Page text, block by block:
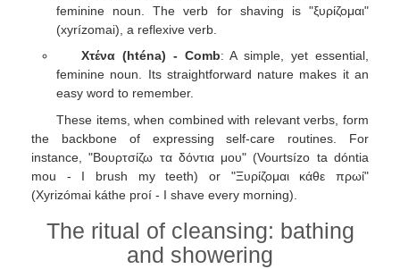
feminine noun. The verb for shaving is "ξυρίζομαι"
(xyrízomai), a reflexive verb.
Χτένα (hténa) - Comb: A simple, yet essential,
feminine noun. Its straightforward nature makes it an
easy word to remember.
These items, when combined with relevant verbs, form
the backbone of expressing self-care routines. For
instance, "Βουρτσίζω τα δόντια μου" (Vourtsízo ta dóntia
mou - I brush my teeth) or "Ξυρίζομαι κάθε πρωί"
(Xyrizómai káthe proí - I shave every morning).
The ritual of cleansing: bathing
and showering